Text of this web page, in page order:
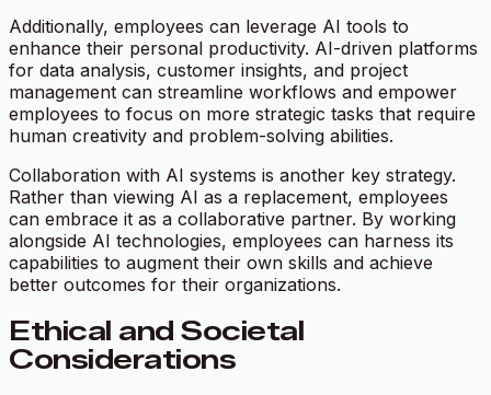
Additionally, employees can leverage AI tools to
enhance their personal productivity. AI-driven platforms
for data analysis, customer insights, and project
management can streamline workflows and empower
employees to focus on more strategic tasks that require
human creativity and problem-solving abilities.
Collaboration with AI systems is another key strategy.
Rather than viewing AI as a replacement, employees
can embrace it as a collaborative partner. By working
alongside AI technologies, employees can harness its
capabilities to augment their own skills and achieve
better outcomes for their organizations.
Ethical and Societal
Considerations